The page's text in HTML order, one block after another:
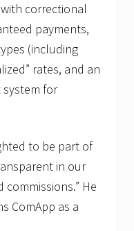
correctional
payments,
(including
rates, and an
for
to be part of
in our
He
ComApp as a